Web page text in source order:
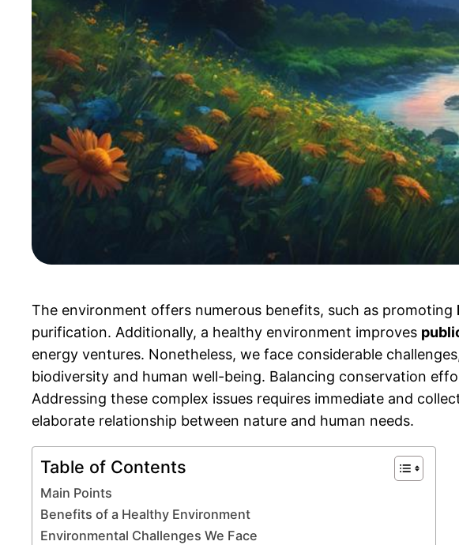
The environment offers numerous benefits, such as promoting
purification. Additionally, a healthy environment improves
energy ventures. Nonetheless, we face considerable
biodiversity and human well-being. Balancing conservation
Addressing these complex issues requires immediate and
elaborate relationship between nature and human needs.
Table of Contents
Main Points
Benefits of a Healthy Environment
Environmental Challenges We Face